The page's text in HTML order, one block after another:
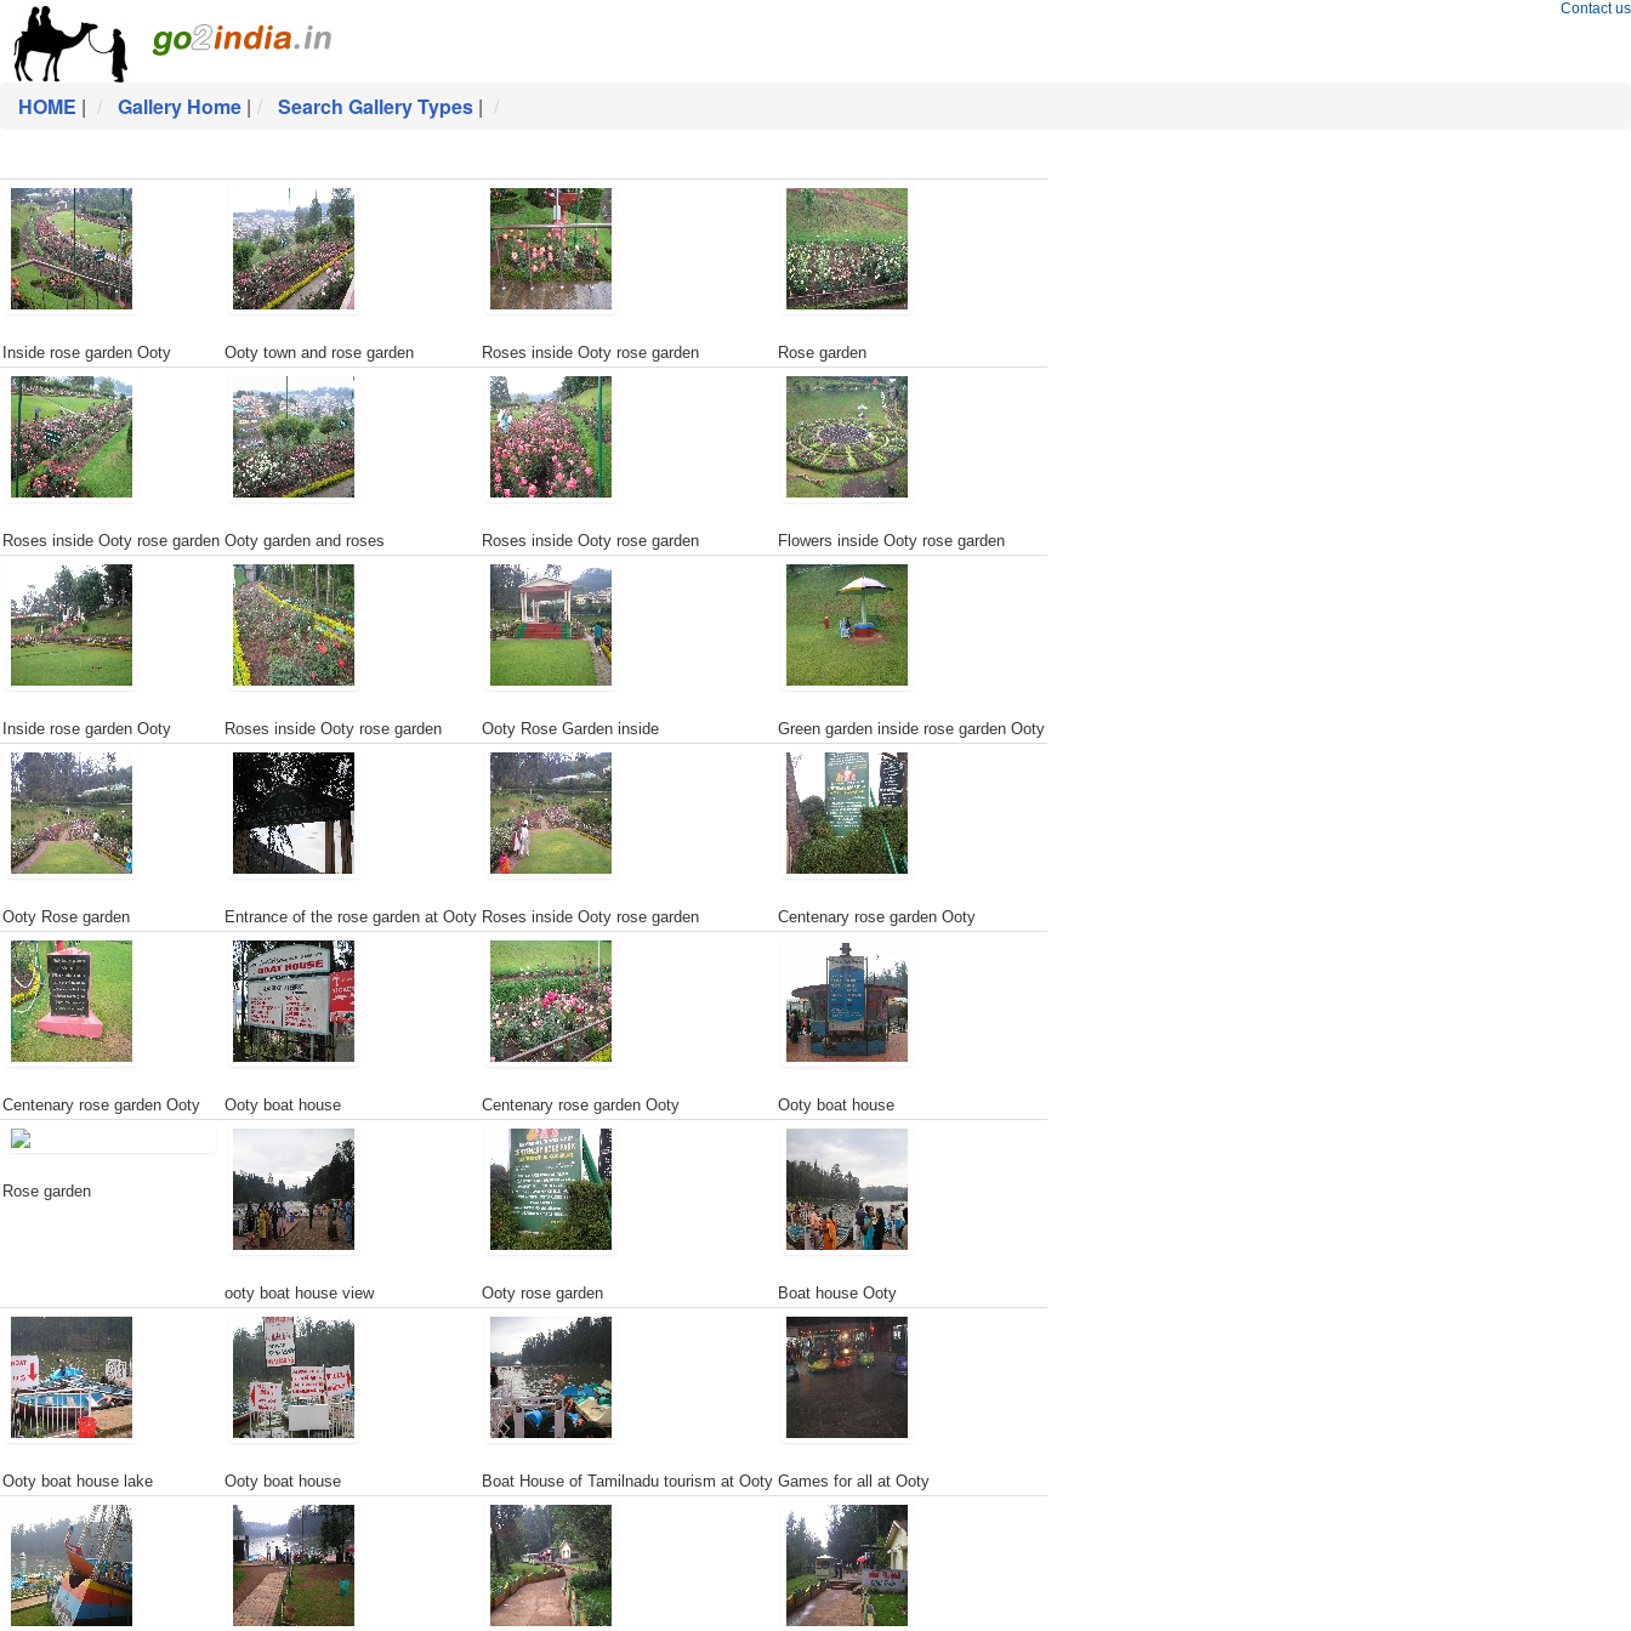
Contact us
HOME | Gallery Home | Search Gallery Types |
Inside rose garden Ooty Ooty town and rose garden Roses inside Ooty rose garden Rose garden
Roses inside Ooty rose garden Ooty garden and roses Roses inside Ooty rose garden Flowers inside Ooty rose garden
Inside rose garden Ooty Roses inside Ooty rose garden Ooty Rose Garden inside Green garden inside rose garden Ooty
Ooty Rose garden Entrance of the rose garden at Ooty Roses inside Ooty rose garden Centenary rose garden Ooty
Centenary rose garden Ooty Ooty boat house Centenary rose garden Ooty Ooty boat house
Rose garden
ooty boat house view Ooty rose garden Boat house Ooty
Ooty boat house lake Ooty boat house Boat House of Tamilnadu tourism at Ooty Games for all at Ooty